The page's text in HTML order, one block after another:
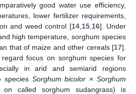
good water use efficiency,
lower fertilizer requirements,
and weed control [14, 15, 16]. Under
high temperature, sorghum species
that of maize and other cereals [17].
focus on sorghum species for
in arid and semiarid regions
species Sorghum bicolor × Sorghum
called sorghum sudangrass) is